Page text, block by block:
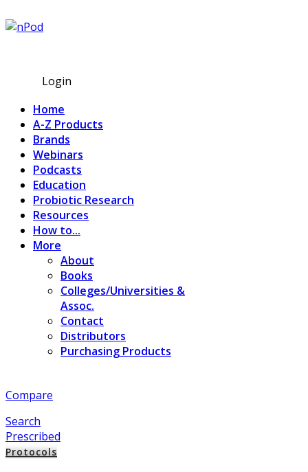
Login
Home
A-Z Products
Brands
Webinars
Podcasts
Education
Probiotic Research
Resources
How to...
More
About
Books
Colleges/Universities &
Assoc.
Contact
Distributors
Purchasing Products
Compare
Search
Prescribed
Protocols